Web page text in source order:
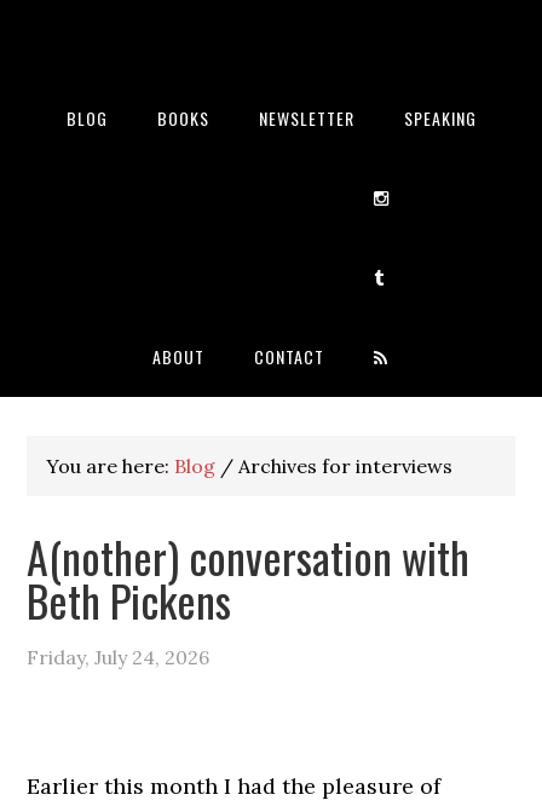
BLOG BOOKS NEWSLETTER SPEAKING
ABOUT CONTACT
You are here: Blog / Archives for interviews
A(nother) conversation with
Beth Pickens
Friday, July 24, 2026
Earlier this month I had the pleasure of